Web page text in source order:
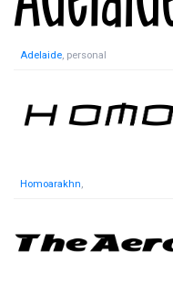
Adelaide, personal
Homoarakhn,